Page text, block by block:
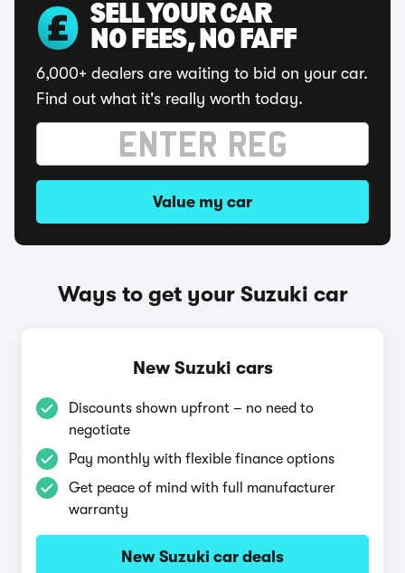
SELL YOUR CAR
NO FEES, NO FAFF
6,000+ dealers are waiting to bid on your car.
Find out what it's really worth today.
Value my car
Ways to get your Suzuki car
New Suzuki cars
Discounts shown upfront – no need to
negotiate
Pay monthly with flexible finance options
Get peace of mind with full manufacturer
warranty
New Suzuki car deals